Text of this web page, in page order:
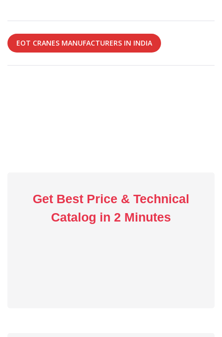
EOT CRANES MANUFACTURERS IN INDIA
Get Best Price & Technical
Catalog in 2 Minutes